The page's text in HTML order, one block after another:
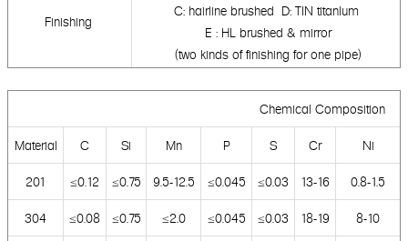
Finishing
C: hairline brushed D: TIN titanlum
E : HL brushed & mirror
(two kinds of finishing for one pipe)
Chemical Composition
Material
C Si Mn P S Cr
Ni
201
≤0.12 ≤0.75 9.5-12.5 ≤0.045 ≤0.03 13-16
0.8-1.5
304
≤0.08 ≤0.75 ≤2.0 ≤0.045 ≤0.03 18-19
8-10